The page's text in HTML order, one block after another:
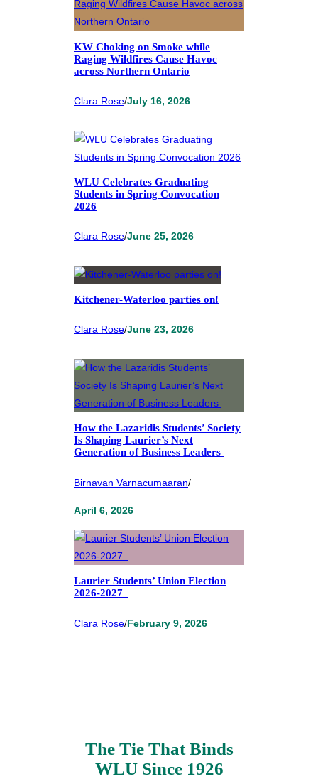
KW Choking on Smoke while
Raging Wildfires Cause Havoc
across Northern Ontario
Clara Rose/July 16, 2026
WLU Celebrates Graduating
Students in Spring Convocation
2026
Clara Rose/June 25, 2026
Kitchener-Waterloo parties on!
Clara Rose/June 23, 2026
How the Lazaridis Students’ Society
Is Shaping Laurier’s Next
Generation of Business Leaders
Birnavan Varnacumaaran/
April 6, 2026
Laurier Students’ Union Election
2026-2027
Clara Rose/February 9, 2026
The Tie That Binds
WLU Since 1926